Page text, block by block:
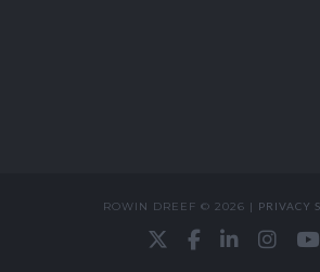
ROWIN DREEF © 2026 | PRIVACY